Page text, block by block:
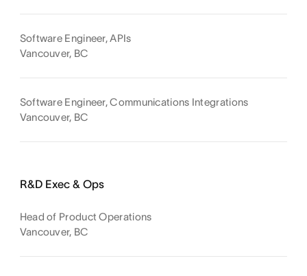
Software Engineer, APIs
Vancouver, BC
Software Engineer, Communications Integrations
Vancouver, BC
R&D Exec & Ops
Head of Product Operations
Vancouver, BC